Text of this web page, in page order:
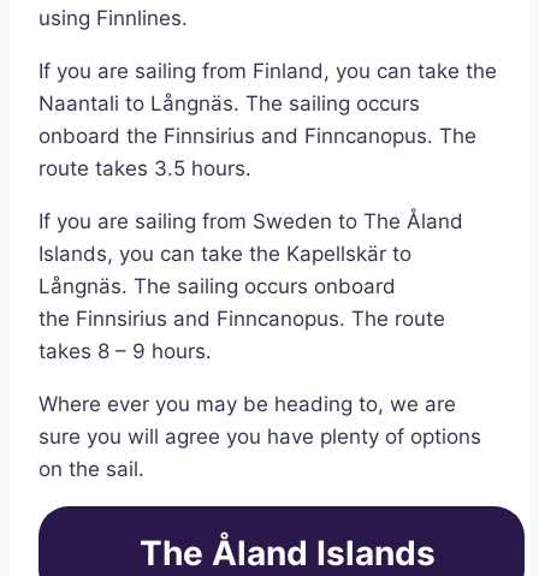
using Finnlines.
If you are sailing from Finland, you can take the
Naantali to Långnäs. The sailing occurs
onboard the Finnsirius and Finncanopus. The
route takes 3.5 hours.
If you are sailing from Sweden to The Åland
Islands, you can take the Kapellskär to
Långnäs. The sailing occurs onboard
the Finnsirius and Finncanopus. The route
takes 8 – 9 hours.
Where ever you may be heading to, we are
sure you will agree you have plenty of options
on the sail.
The Åland Islands